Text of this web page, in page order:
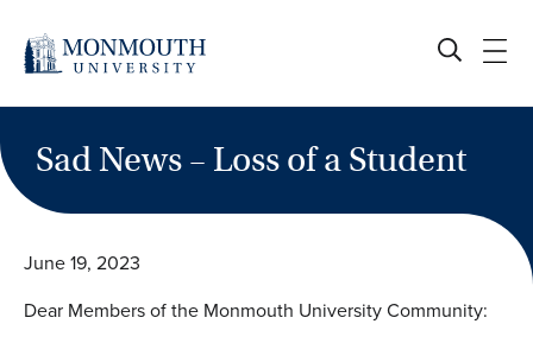
content
Sad News – Loss of a Student
June 19, 2023
Dear Members of the Monmouth University Community: